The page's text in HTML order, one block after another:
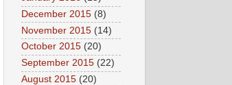
December 2015 (8)
November 2015 (14)
October 2015 (20)
September 2015 (22)
August 2015 (20)